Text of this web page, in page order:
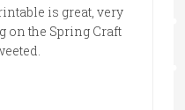
is great, very
on the Spring Craft